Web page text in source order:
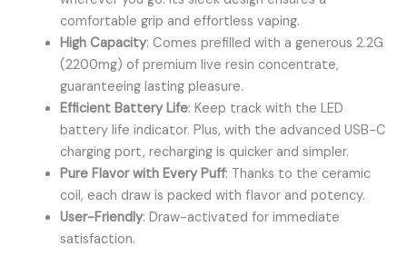
comfortable grip and effortless vaping.
High Capacity: Comes prefilled with a generous 2.2G
(2200mg) of premium live resin concentrate,
guaranteeing lasting pleasure.
Efficient Battery Life: Keep track with the LED
battery life indicator. Plus, with the advanced USB-C
charging port, recharging is quicker and simpler.
Pure Flavor with Every Puff: Thanks to the ceramic
coil, each draw is packed with flavor and potency.
User-Friendly: Draw-activated for immediate
satisfaction.